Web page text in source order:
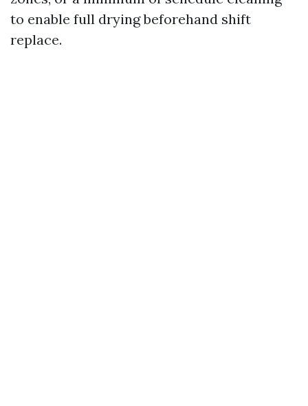
to enable full drying beforehand shift
replace.